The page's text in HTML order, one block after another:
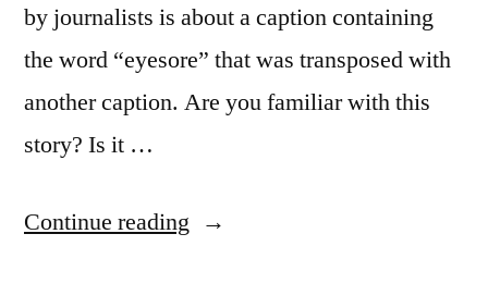
by journalists is about a caption containing
the word “eyesore” that was transposed with
another caption. Are you familiar with this
story? Is it …
Continue reading “Quote